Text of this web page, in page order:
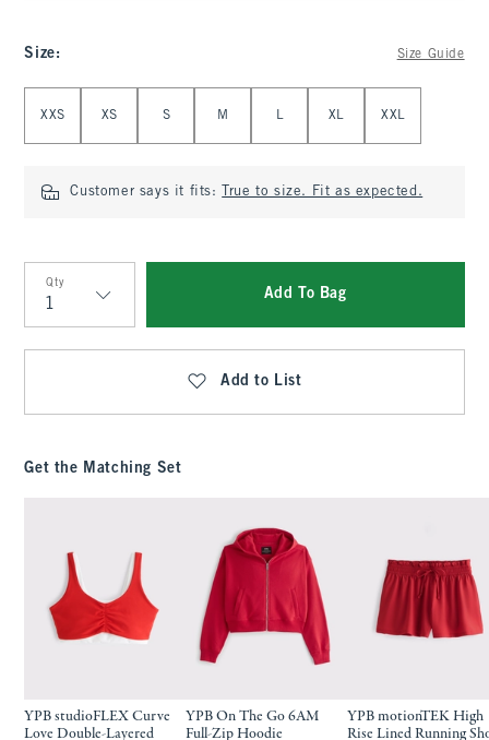
Size: Size Guide
XXS XS S M L XL XXL
Customer says it fits: True to size. Fit as expected.
Qty
Qty
Add To Bag
Add to List
Get the Matching Set
YPB studioFLEX Curve
Love Double-Layered
YPB On The Go 6AM
Full-Zip Hoodie
YPB motionTEK High
Rise Lined Running